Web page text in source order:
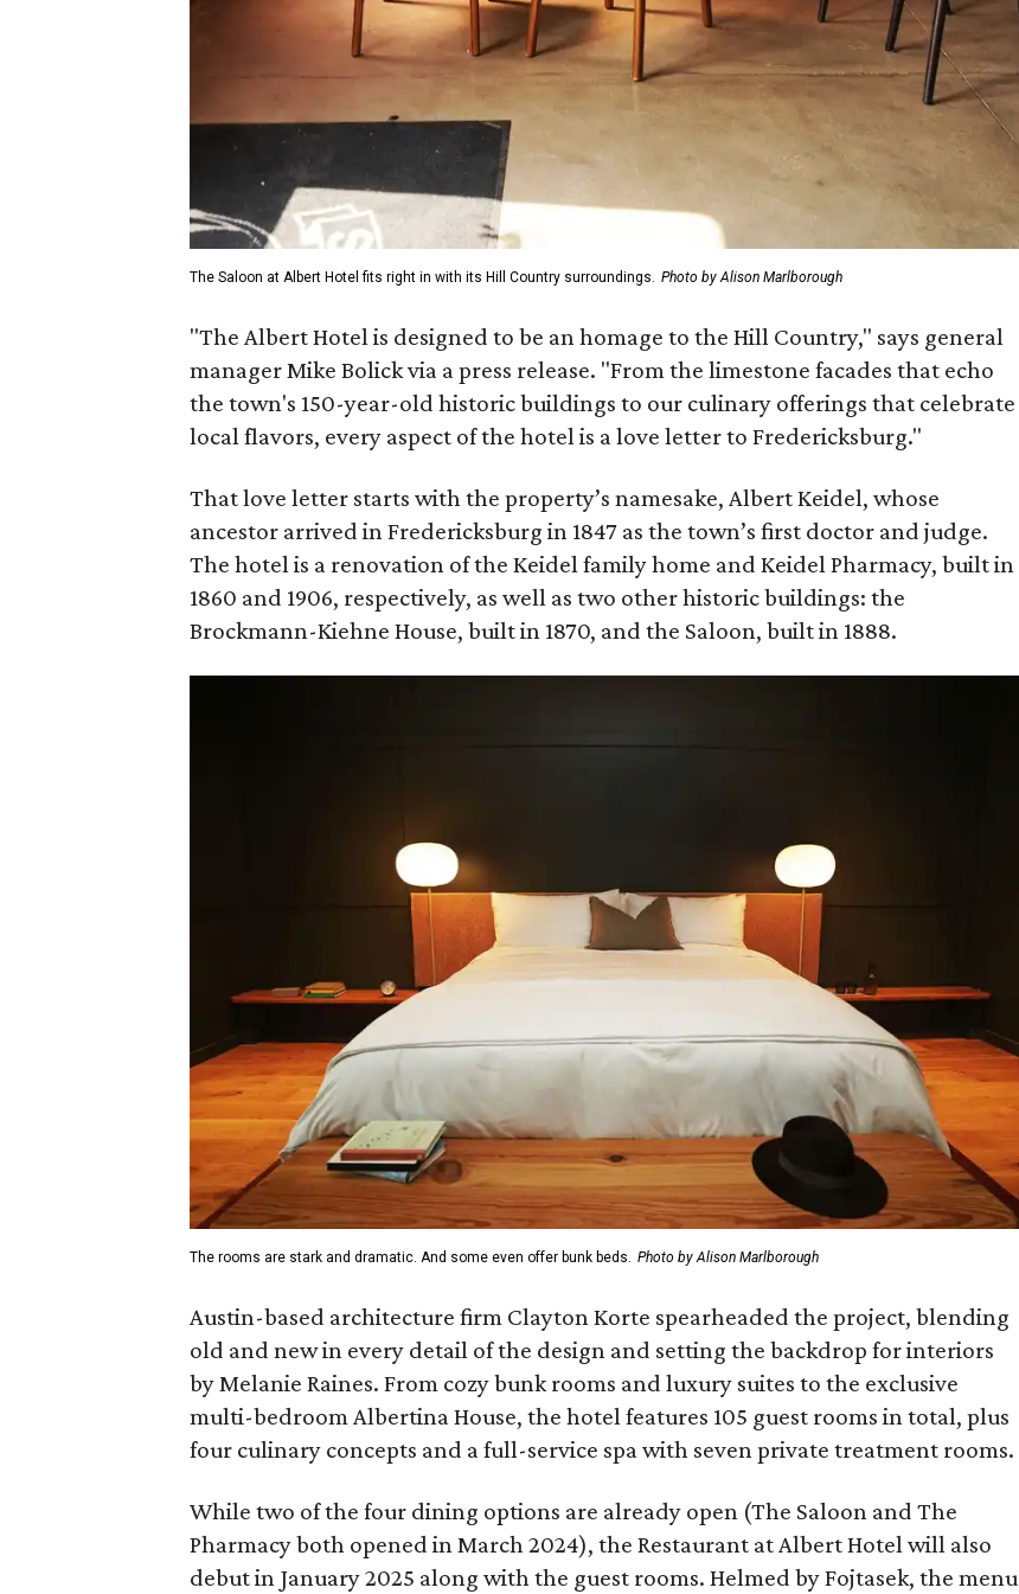
The Saloon at Albert Hotel fits right in with its Hill Country surroundings. Photo by Alison Marlborough
"The Albert Hotel is designed to be an homage to the Hill Country," says general
manager Mike Bolick via a press release. "From the limestone facades that echo
the town's 150-year-old historic buildings to our culinary offerings that celebrate
local flavors, every aspect of the hotel is a love letter to Fredericksburg."
That love letter starts with the property’s namesake, Albert Keidel, whose
ancestor arrived in Fredericksburg in 1847 as the town’s first doctor and judge.
The hotel is a renovation of the Keidel family home and Keidel Pharmacy, built in
1860 and 1906, respectively, as well as two other historic buildings: the
Brockmann-Kiehne House, built in 1870, and the Saloon, built in 1888.
The rooms are stark and dramatic. And some even offer bunk beds. Photo by Alison Marlborough
Austin-based architecture firm Clayton Korte spearheaded the project, blending
old and new in every detail of the design and setting the backdrop for interiors
by Melanie Raines. From cozy bunk rooms and luxury suites to the exclusive
multi-bedroom Albertina House, the hotel features 105 guest rooms in total, plus
four culinary concepts and a full-service spa with seven private treatment rooms.
While two of the four dining options are already open (The Saloon and The
Pharmacy both opened in March 2024), the Restaurant at Albert Hotel will also
debut in January 2025 along with the guest rooms. Helmed by Fojtasek, the menu